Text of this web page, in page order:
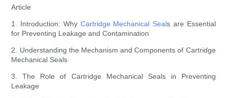
Article
1. Introduction: Why Cartridge Mechanical Seals are Essential
for Preventing Leakage and Contamination
2. Understanding the Mechanism and Components of Cartridge
Mechanical Seals
3. The Role of Cartridge Mechanical Seals in Preventing
Leakage